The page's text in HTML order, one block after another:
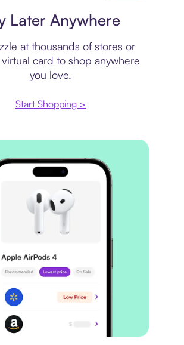
Later Anywhere
at thousands of stores or
card to shop anywhere
you love.
Start Shopping >